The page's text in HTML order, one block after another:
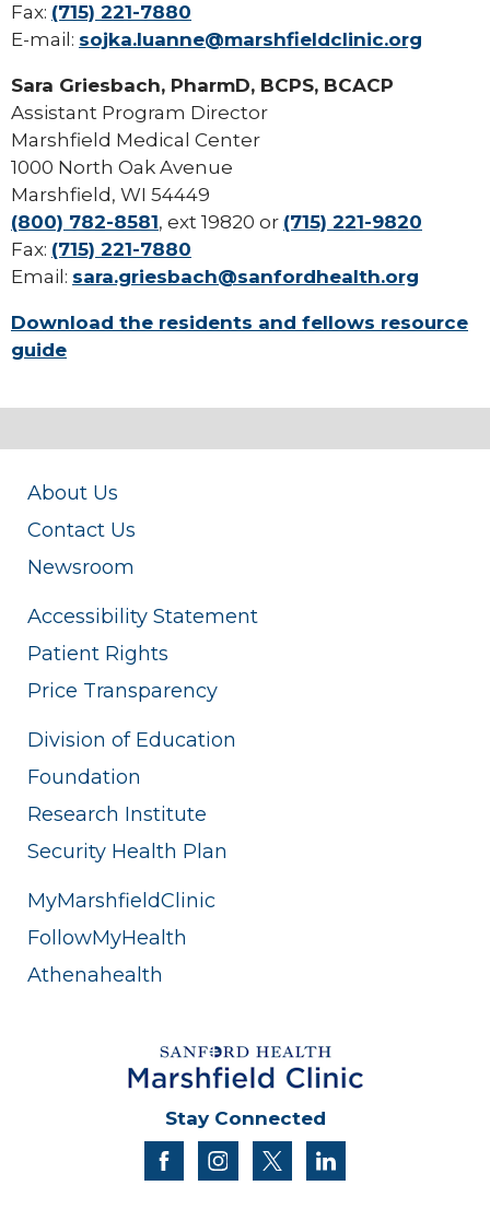
Fax: (715) 221-7880
E-mail: sojka.luanne@marshfieldclinic.org
Sara Griesbach, PharmD, BCPS, BCACP
Assistant Program Director
Marshfield Medical Center
1000 North Oak Avenue
Marshfield, WI 54449
(800) 782-8581, ext 19820 or (715) 221-9820
Fax: (715) 221-7880
Email: sara.griesbach@sanfordhealth.org
Download the residents and fellows resource
guide
About Us
Contact Us
Newsroom
Accessibility Statement
Patient Rights
Price Transparency
Division of Education
Foundation
Research Institute
Security Health Plan
MyMarshfieldClinic
FollowMyHealth
Athenahealth
Stay Connected
facebookinstagram
twitter